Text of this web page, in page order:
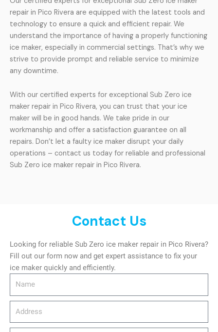
repair in Pico Rivera are equipped with the latest tools and
technology to ensure a quick and efficient repair. We
understand the importance of having a properly functioning
ice maker, especially in commercial settings. That’s why we
strive to provide prompt and reliable service to minimize
any downtime.
With our certified experts for exceptional Sub Zero ice
maker repair in Pico Rivera, you can trust that your ice
maker will be in good hands. We take pride in our
workmanship and offer a satisfaction guarantee on all
repairs. Don’t let a faulty ice maker disrupt your daily
operations – contact us today for reliable and professional
Sub Zero ice maker repair in Pico Rivera.
Contact Us
Looking for reliable Sub Zero ice maker repair in Pico Rivera?
Fill out our form now and get expert assistance to fix your
ice maker quickly and efficiently.